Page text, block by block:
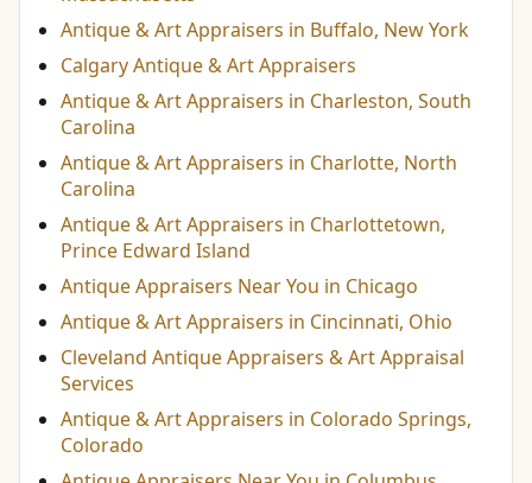
Antique & Art Appraisers in Buffalo, New York
Calgary Antique & Art Appraisers
Antique & Art Appraisers in Charleston, South
Carolina
Antique & Art Appraisers in Charlotte, North
Carolina
Antique & Art Appraisers in Charlottetown,
Prince Edward Island
Antique Appraisers Near You in Chicago
Antique & Art Appraisers in Cincinnati, Ohio
Cleveland Antique Appraisers & Art Appraisal
Services
Antique & Art Appraisers in Colorado Springs,
Colorado